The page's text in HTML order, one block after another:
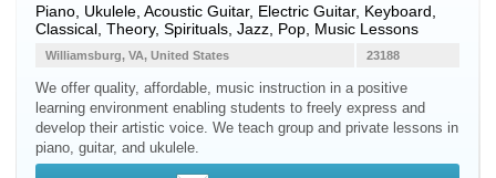
Piano Ukulele Acoustic Guitar, Electric Guitar, Keyboard
Classical, Theory, Spirituals, Jazz, Pop, Music Lessons
23188
Williamsburg, VA, United States
We offer quality, affordable, music instruction in a positive
learning environment enabling students to freely express and
develop their artistic voice. We teach group and private lessons in
piano, guitar, and ukulele.